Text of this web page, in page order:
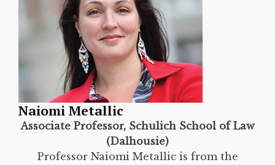
Naiomi Metallic
Associate Professor, Schulich School of Law
(Dalhousie)
Professor Naiomi Metallic is from the